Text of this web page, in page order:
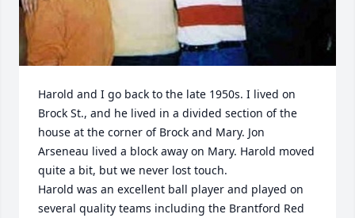
Harold and I go back to the late 1950s. I lived on
Brock St., and he lived in a divided section of the
house at the corner of Brock and Mary. Jon
Arseneau lived a block away on Mary. Harold moved
quite a bit, but we never lost touch.
Harold was an excellent ball player and played on
several quality teams including the Brantford Red